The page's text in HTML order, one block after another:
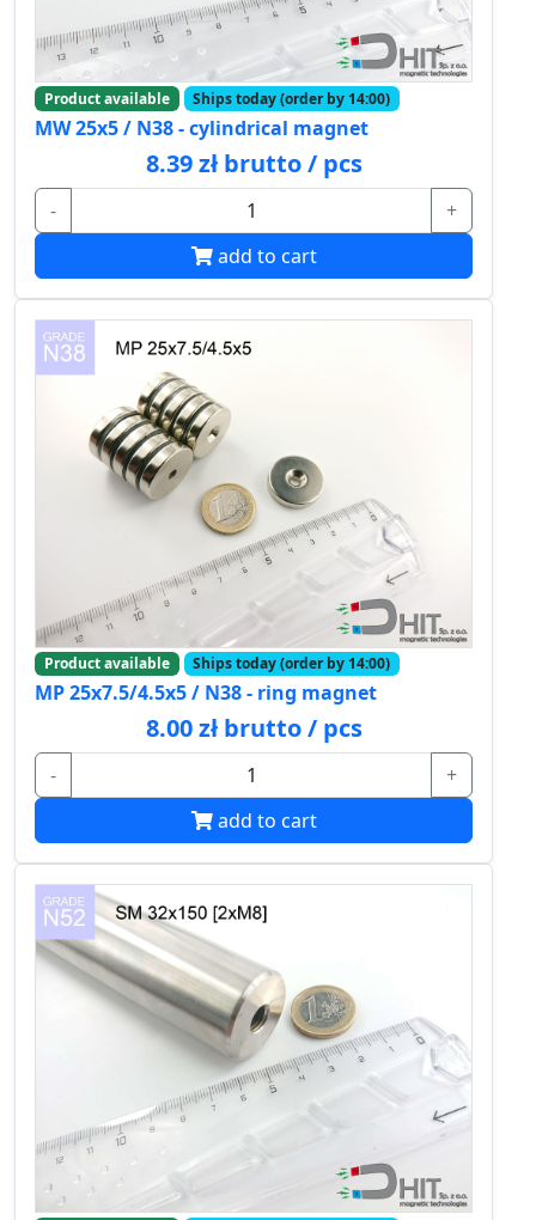
Product available Ships today (order by 14:00)
MW 25x5 / N38 - cylindrical magnet
8.39 zł brutto / pcs
-
+
add to cart
Product available Ships today (order by 14:00)
MP 25x7.5/4.5x5 / N38 - ring magnet
8.00 zł brutto / pcs
-
+
add to cart